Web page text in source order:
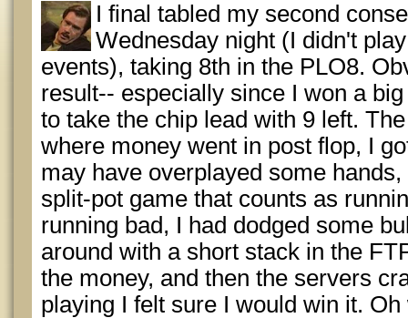
I final tabled my second
Wednesday night (I didn't
events), taking 8th in the PLO8.
result-- especially since I won a
to take the chip lead with 9 left.
where money went in post flop, I
may have overplayed some
split-pot game that counts as
running bad, I had dodged some
around with a short stack in the
the money, and then the servers
playing I felt sure I would win it. Oh